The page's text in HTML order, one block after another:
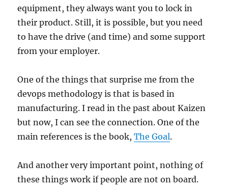
equipment, they always want you to lock in
their product. Still, it is possible, but you need
to have the drive (and time) and some support
from your employer.
One of the things that surprise me from the
devops methodology is that is based in
manufacturing. I read in the past about Kaizen
but now, I can see the connection. One of the
main references is the book,The Goal.
And another very important point, nothing of
these things work if people are not on board.